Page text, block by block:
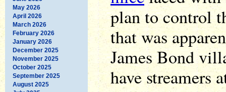
May 2026
April 2026
March 2026
February 2026
January 2026
December 2025
November 2025
October 2025
September 2025
August 2025
plan to control
that was
James Bond
have streamers